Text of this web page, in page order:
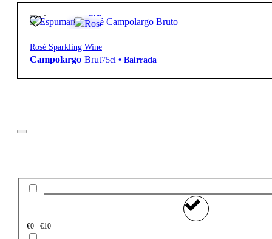
22,50€ Brut
Rosé Sparkling Wine
Campolargo Brut75cl • Bairrada
Filter
€0 - €10